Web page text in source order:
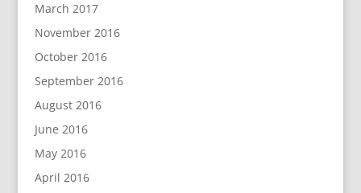
March 2017
November 2016
October 2016
September 2016
August 2016
June 2016
May 2016
April 2016